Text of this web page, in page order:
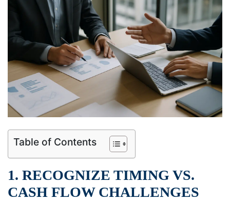
Table of Contents
1. RECOGNIZE TIMING VS.
CASH FLOW CHALLENGES